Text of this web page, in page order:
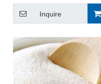
Inquire